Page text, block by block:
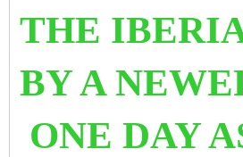
THE
BY A
ONE DAY